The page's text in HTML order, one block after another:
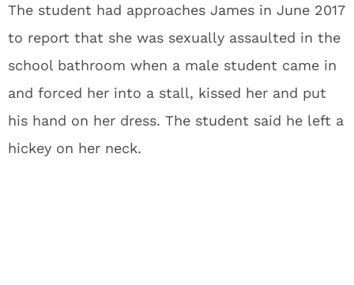
The student had approaches James in June 2017
to report that she was sexually assaulted in the
school bathroom when a male student came in
and forced her into a stall, kissed her and put
his hand on her dress. The student said he left a
hickey on her neck.